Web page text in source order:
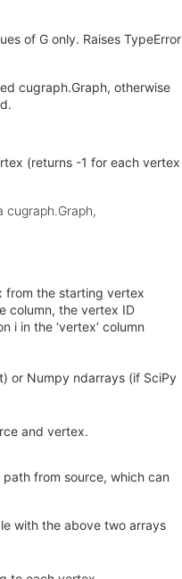
of G only. Raises TypeError
cugraph.Graph, otherwise
(returns -1 for each vertex
cugraph.Graph,
from the starting vertex
column, the vertex ID
i in the ‘vertex’ column
or Numpy ndarrays (if SciPy
and vertex.
from source, which can
with the above two arrays